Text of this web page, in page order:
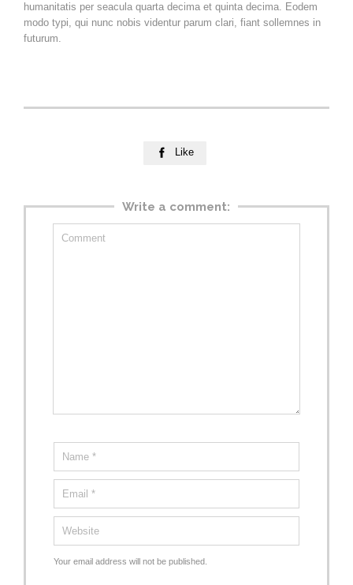
humanitatis per seacula quarta decima et quinta decima. Eodem
modo typi, qui nunc nobis videntur parum clari, fiant sollemnes in
futurum.
 Like
Write a comment:
Your email address will not be published.